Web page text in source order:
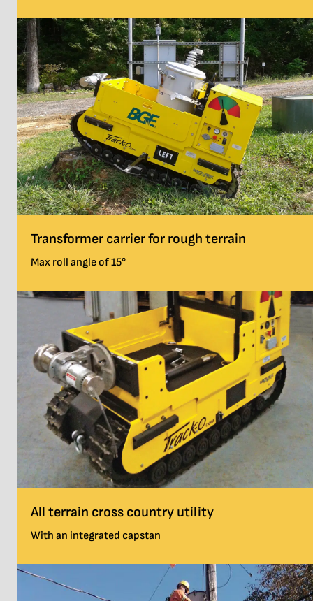
Transformer carrier for rough terrain
Max roll angle of 15°
All terrain cross country utility
With an integrated capstan